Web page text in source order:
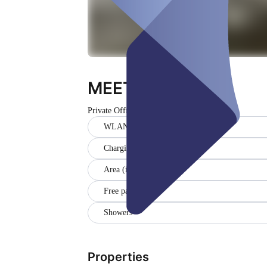
MEETING Office
Private Office
WLAN
Charging station
Area (in sqm) (20)
Free parking
Showers
Properties